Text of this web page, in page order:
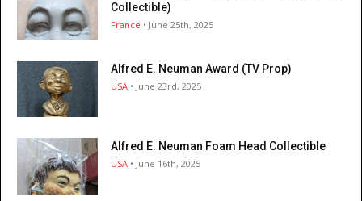
Collectible)
France • June 25th, 2025
Alfred E. Neuman Award (TV Prop)
USA • June 23rd, 2025
Alfred E. Neuman Foam Head Collectible
USA • June 16th, 2025